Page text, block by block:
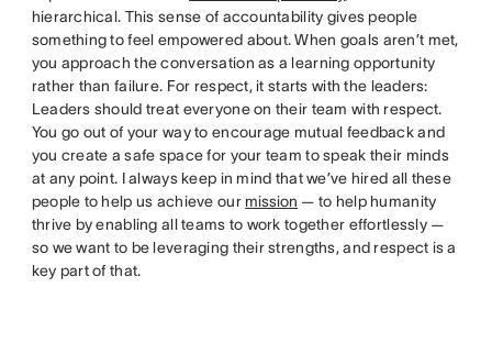
hierarchical. This sense of accountability gives people
something to feel empowered about. When goals aren’t met,
you approach the conversation as a learning opportunity
rather than failure. For respect, it starts with the leaders:
Leaders should treat everyone on their team with respect.
You go out of your way to encourage mutual feedback and
you create a safe space for your team to speak their minds
at any point. I always keep in mind that we’ve hired all these
people to help us achieve our mission — to help humanity
thrive by enabling all teams to work together effortlessly —
so we want to be leveraging their strengths, and respect is a
key part of that.